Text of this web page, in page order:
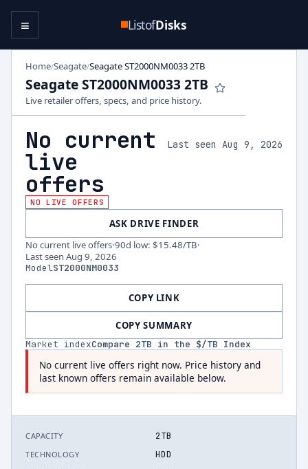
ListofDisks
≡
Home/Seagate/Seagate ST2000NM0033 2TB
Seagate ST2000NM0033 2TB
Live retailer offers, specs, and price history.
No current
live
offers
Last seen Aug 9, 2026
NO LIVE OFFERS
ASK DRIVE FINDER
No current live offers·90d low: $15.48/TB·
Last seen Aug 9, 2026
ModelST2000NM0033
COPY LINK
COPY SUMMARY
Market indexCompare 2TB in the $/TB Index
No current live offers right now. Price history and
last known offers remain available below.
CAPACITY 2TB
TECHNOLOGY HDD